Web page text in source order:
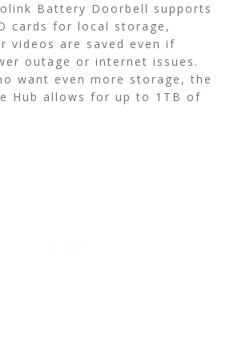
Battery Doorbell supports
cards for local storage,
videos are saved even if
outage or internet issues.
want even more storage, the
Hub allows for up to 1TB of